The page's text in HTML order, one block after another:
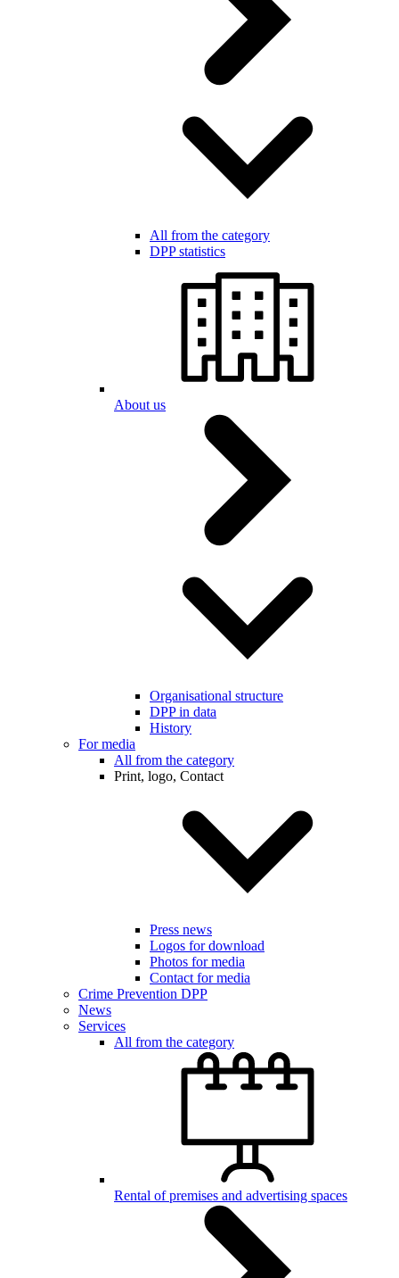
All from the category
DPP statistics
About us
Organisational structure
DPP in data
History
For media
All from the category
Print, logo, Contact
Press news
Logos for download
Photos for media
Contact for media
Crime Prevention DPP
News
Services
All from the category
Rental of premises and advertising spaces